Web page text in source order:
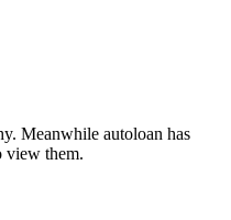
Meanwhile autoloan has
view them.